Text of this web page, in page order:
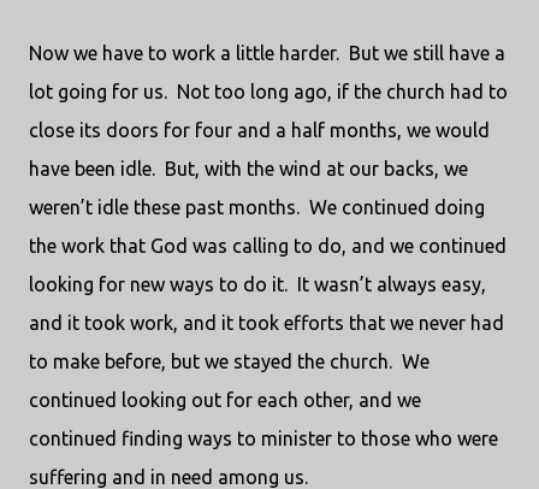
Now we have to work a little harder. But we still have a
lot going for us. Not too long ago, if the church had to
close its doors for four and a half months, we would
have been idle. But, with the wind at our backs, we
weren’t idle these past months. We continued doing
the work that God was calling to do, and we continued
looking for new ways to do it. It wasn’t always easy,
and it took work, and it took efforts that we never had
to make before, but we stayed the church. We
continued looking out for each other, and we
continued finding ways to minister to those who were
suffering and in need among us.